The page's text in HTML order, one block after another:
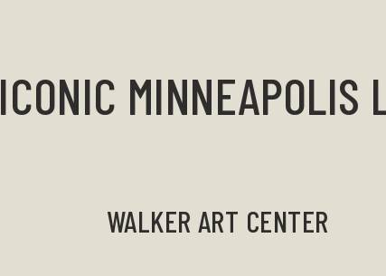
ICONIC MINNEAPOLIS
WALKER ART CENTER